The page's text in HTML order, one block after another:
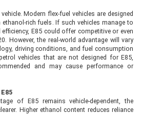
Modern flex-fuel vehicles are designed
rich fuels. If such vehicles manage to
E85 could offer competitive or even
However, the real-world advantage will vary
driving conditions, and fuel consumption
vehicles that are not designed for E85,
and may cause performance or
of E85 remains vehicle-dependent, the
Higher ethanol content reduces reliance